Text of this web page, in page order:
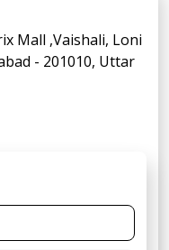
Mall ,Vaishali, Loni
- 201010, Uttar